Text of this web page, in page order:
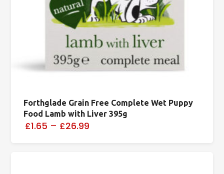
Forthglade Grain Free Complete Wet Puppy
Food Lamb with Liver 395g
£1.65 – £26.99